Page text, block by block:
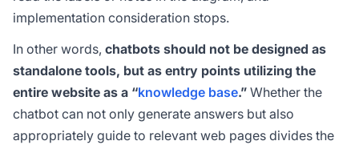
implementation consideration stops.
In other words, chatbots should not be designed as
standalone tools, but as entry points utilizing the
entire website as a “knowledge base.” Whether the
chatbot can not only generate answers but also
appropriately guide to relevant web pages divides the